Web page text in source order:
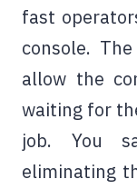
fast
console.
allow the
waiting for
job. You
eliminating